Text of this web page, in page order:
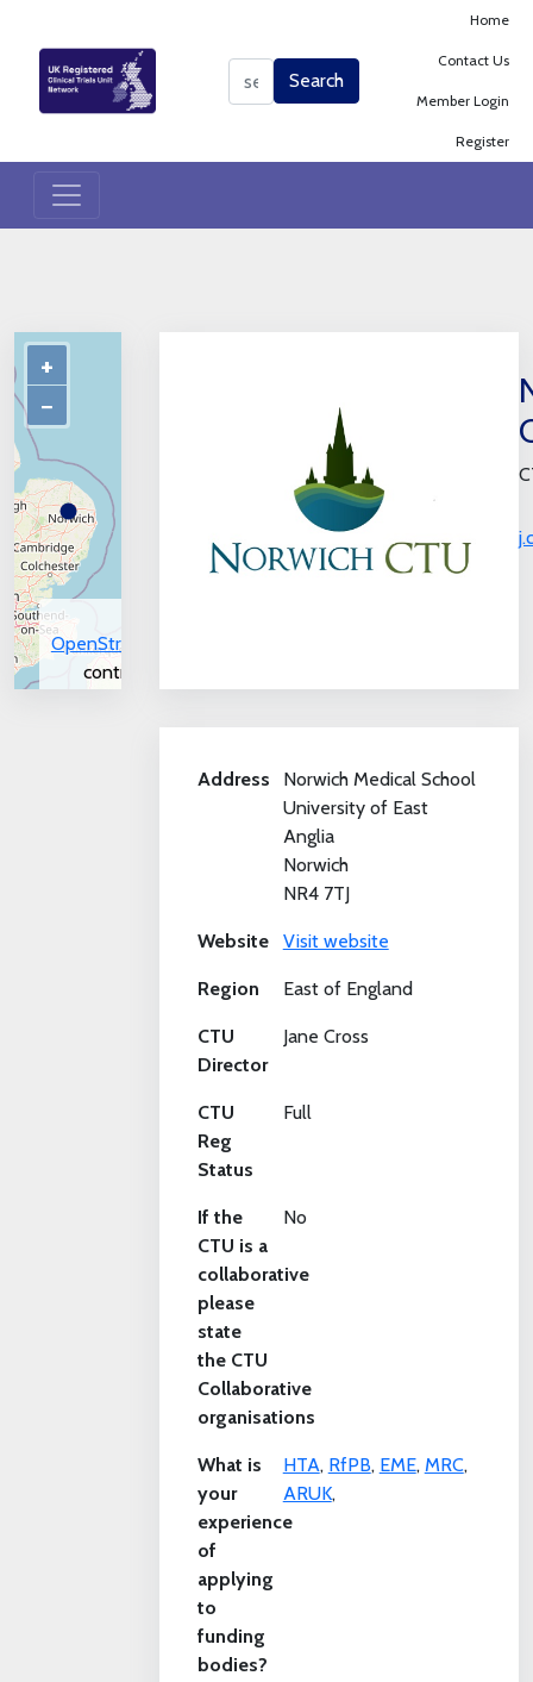
Search
Search
Home
Contact Us
Member Login
Register
+
−
OpenStreetMap
contributors.
Address
Norwich Medical School
University of East
Anglia
Norwich
NR4 7TJ
Website Visit website
Region East of England
CTU
Director
Jane Cross
CTU
Reg
Status
Full
If the
CTU is a
collaborative
please
state
the CTU
Collaborative
organisations
No
What is
your
experience
of
applying
to
funding
bodies?
HTA, RfPB, EME, MRC,
ARUK,